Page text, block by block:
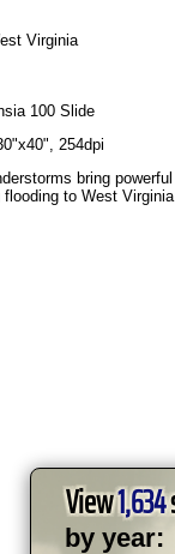
Virginia
100 Slide
254dpi
bring powerful
flooding to West Virginia
View1,634
by year: